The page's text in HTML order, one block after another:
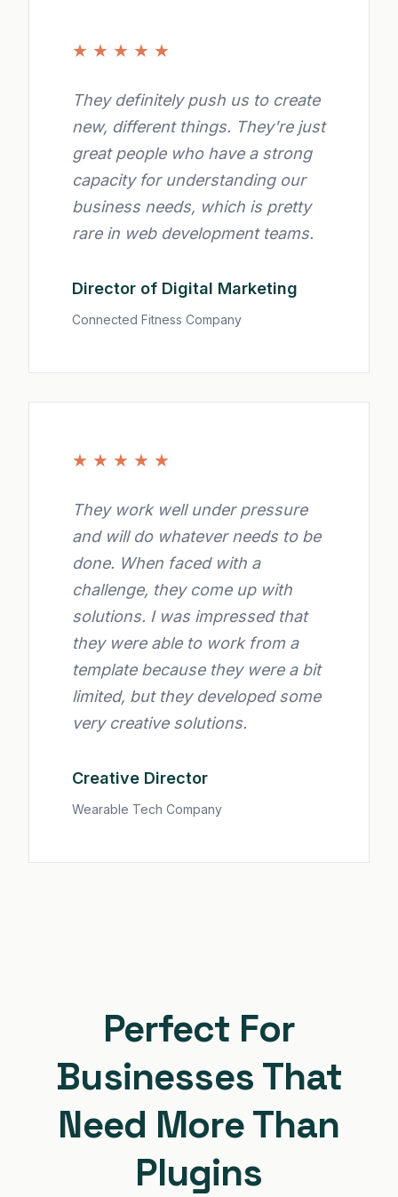
★ ★ ★ ★ ★
They definitely push us to create
new, different things. They're just
great people who have a strong
capacity for understanding our
business needs, which is pretty
rare in web development teams.
Director of Digital Marketing
Connected Fitness Company
★ ★ ★ ★ ★
They work well under pressure
and will do whatever needs to be
done. When faced with a
challenge, they come up with
solutions. I was impressed that
they were able to work from a
template because they were a bit
limited, but they developed some
very creative solutions.
Creative Director
Wearable Tech Company
Perfect For
Businesses That
Need More Than
Plugins